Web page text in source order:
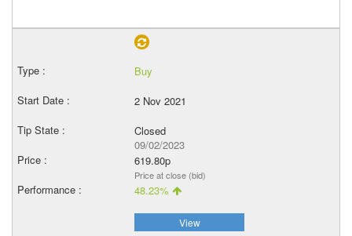
Buy
2 Nov 2021
Closed
09/02/2023
619.80p
Price at close (bid)
48.23%
View